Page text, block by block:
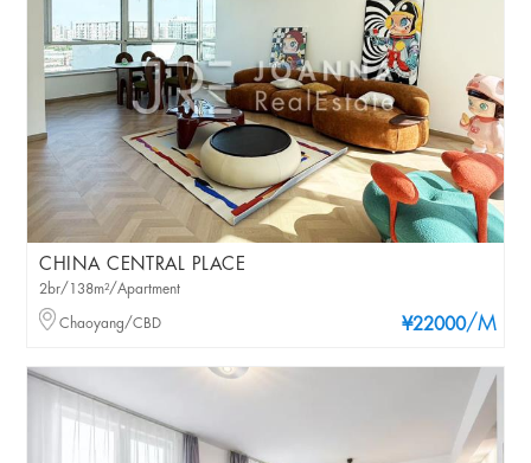
CHINA CENTRAL PLACE
¥22000/M
2br/138m²/Apartment
Chaoyang/CBD